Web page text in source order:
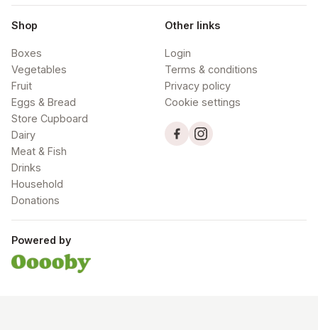
Shop
Boxes
Vegetables
Fruit
Eggs & Bread
Store Cupboard
Dairy
Meat & Fish
Drinks
Household
Donations
Other links
Login
Terms & conditions
Privacy policy
Cookie settings
Powered by